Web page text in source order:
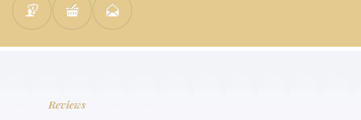
Reviews